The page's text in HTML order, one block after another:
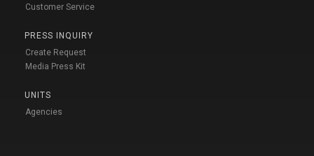
Customer Service
PRESS INQUIRY
Create Request
Media Press Kit
UNITS
Agencies